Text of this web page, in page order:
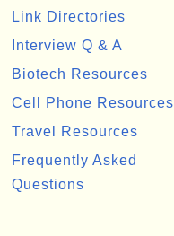
Link Directories
Interview Q & A
Biotech Resources
Cell Phone Resources
Travel Resources
Frequently Asked
Questions